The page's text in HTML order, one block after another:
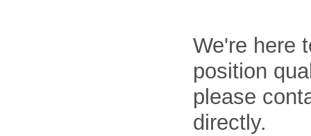
We're here
position
please
directly.